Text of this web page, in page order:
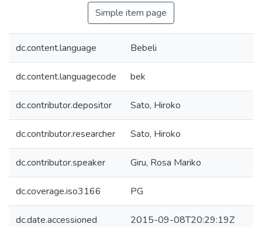
Simple item page
dc.content.language Bebeli
dc.content.languagecode bek
dc.contributor.depositor Sato, Hiroko
dc.contributor.researcher Sato, Hiroko
dc.contributor.speaker Giru, Rosa Mariko
dc.coverage.iso3166 PG
dc.date.accessioned 2015-09-08T20:29:19Z